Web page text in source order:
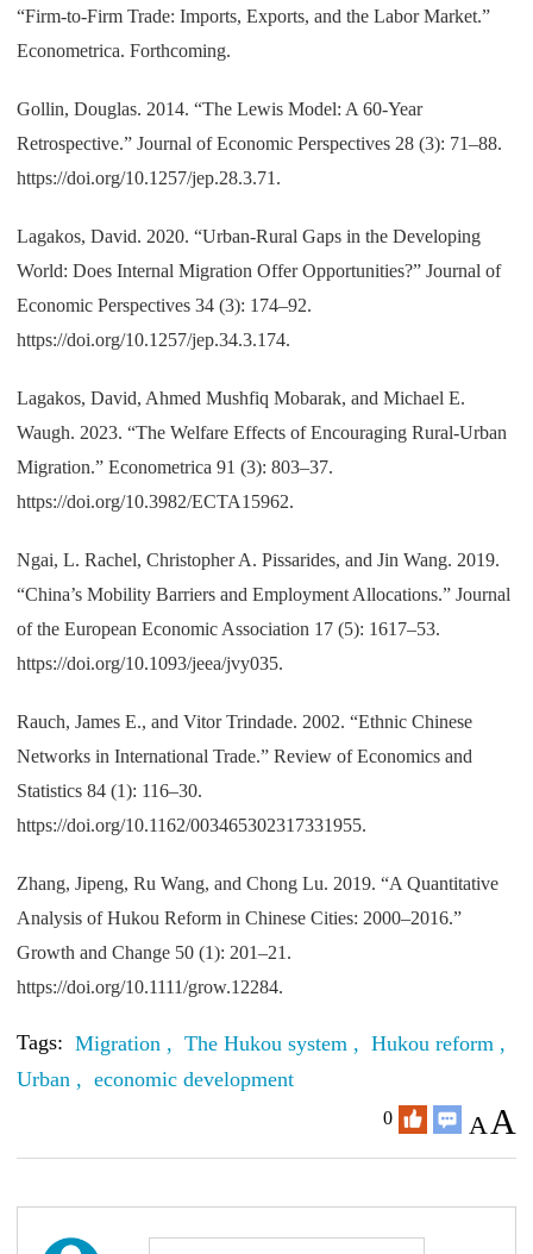
“Firm-to-Firm Trade: Imports, Exports, and the Labor Market.”
Econometrica. Forthcoming.
Gollin, Douglas. 2014. “The Lewis Model: A 60-Year
Retrospective.” Journal of Economic Perspectives 28 (3): 71–88.
https://doi.org/10.1257/jep.28.3.71.
Lagakos, David. 2020. “Urban-Rural Gaps in the Developing
World: Does Internal Migration Offer Opportunities?” Journal of
Economic Perspectives 34 (3): 174–92.
https://doi.org/10.1257/jep.34.3.174.
Lagakos, David, Ahmed Mushfiq Mobarak, and Michael E.
Waugh. 2023. “The Welfare Effects of Encouraging Rural-Urban
Migration.” Econometrica 91 (3): 803–37.
https://doi.org/10.3982/ECTA15962.
Ngai, L. Rachel, Christopher A. Pissarides, and Jin Wang. 2019.
“China’s Mobility Barriers and Employment Allocations.” Journal
of the European Economic Association 17 (5): 1617–53.
https://doi.org/10.1093/jeea/jvy035.
Rauch, James E., and Vitor Trindade. 2002. “Ethnic Chinese
Networks in International Trade.” Review of Economics and
Statistics 84 (1): 116–30.
https://doi.org/10.1162/003465302317331955.
Zhang, Jipeng, Ru Wang, and Chong Lu. 2019. “A Quantitative
Analysis of Hukou Reform in Chinese Cities: 2000–2016.”
Growth and Change 50 (1): 201–21.
https://doi.org/10.1111/grow.12284.
Tags: Migration , The Hukou system , Hukou reform ,
Urban , economic development
0 AA